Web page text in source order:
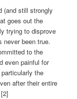
(and still strongly
goes out the
trying to disprove
never been true.
to the
even painful for
the
after their entire